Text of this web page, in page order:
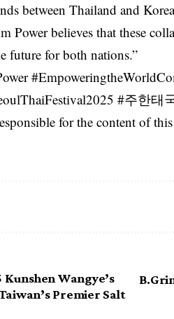
between Thailand and
Power believes that these
future for both nations.”
#주한
for the content of
Wangye’s
Premier Salt